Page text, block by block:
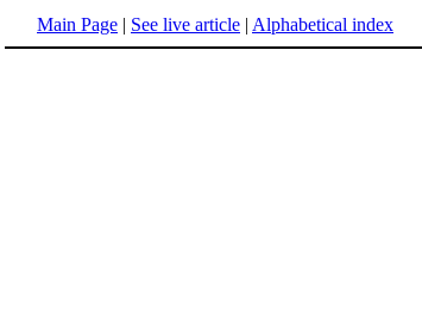
Main Page | See live article | Alphabetical index